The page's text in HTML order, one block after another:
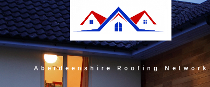
Aberdeenshire Roofing Network